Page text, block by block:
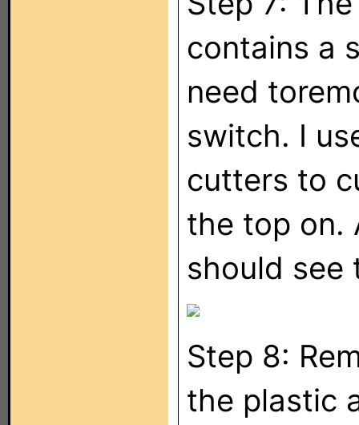
contains a
need
switch. I
cutters to
the top on.
should see
Step 8:
the plastic